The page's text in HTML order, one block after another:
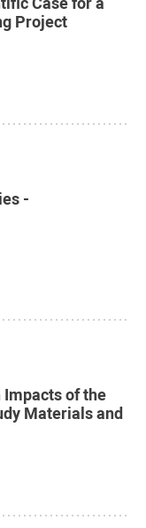
Project
-
of the
Materials and